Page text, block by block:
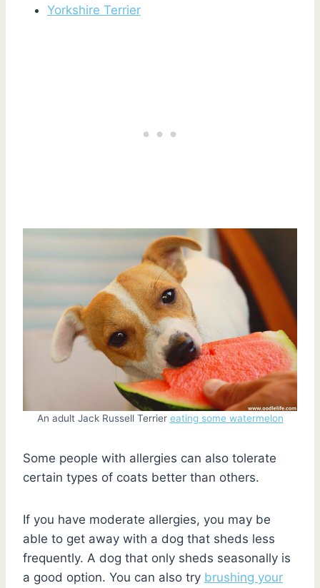
Yorkshire Terrier
An adult Jack Russell Terrier eating some watermelon
Some people with allergies can also tolerate
certain types of coats better than others.
If you have moderate allergies, you may be
able to get away with a dog that sheds less
frequently. A dog that only sheds seasonally is
a good option. You can also try brushing your